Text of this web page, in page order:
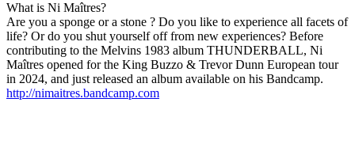
What is Ni Maîtres?
Are you a sponge or a stone ? Do you like to experience all facets of
life? Or do you shut yourself off from new experiences? Before
contributing to the Melvins 1983 album THUNDERBALL, Ni
Maîtres opened for the King Buzzo & Trevor Dunn European tour
in 2024, and just released an album available on his Bandcamp.
http://nimaitres.bandcamp.com